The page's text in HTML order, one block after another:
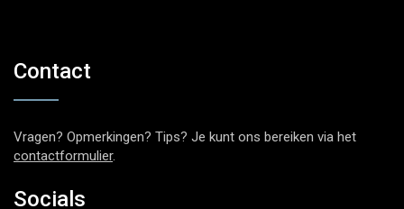
Contact
Vragen? Opmerkingen? Tips? Je kunt ons bereiken via het
contactformulier.
Socials